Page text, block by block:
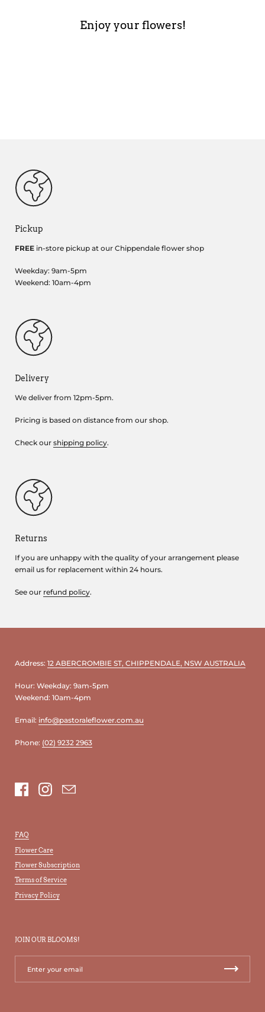
Enjoy your flowers!
Pickup
FREE in-store pickup at our Chippendale flower shop
Weekday: 9am-5pm
Weekend: 10am-4pm
Delivery
We deliver from 12pm-5pm.
Pricing is based on distance from our shop.
Check our shipping policy.
Returns
If you are unhappy with the quality of your arrangement please
email us for replacement within 24 hours.
See our refund policy.
Address: 12 ABERCROMBIE ST, CHIPPENDALE, NSW AUSTRALIA
Hour: Weekday: 9am-5pm
Weekend: 10am-4pm
Email: info@pastoraleflower.com.au
Phone: (02) 9232 2963
FacebookInstagramEmail
FAQ
Flower Care
Flower Subscription
Terms of Service
Privacy Policy
JOIN OUR BLOOMS!